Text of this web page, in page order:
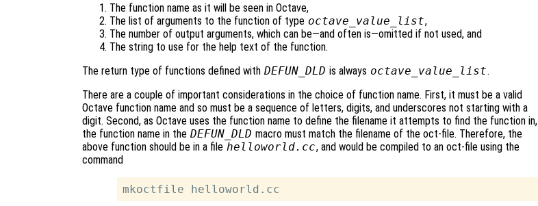
The function name as it will be seen in Octave,
The list of arguments to the function of type octave_value_list,
The number of output arguments, which can be—and often is—omitted if not used, and
The string to use for the help text of the function.
The return type of functions defined with DEFUN_DLD is always octave_value_list.
There are a couple of important considerations in the choice of function name. First, it must be a valid
Octave function name and so must be a sequence of letters, digits, and underscores not starting with a
digit. Second, as Octave uses the function name to define the filename it attempts to find the function in,
the function name in the DEFUN_DLD macro must match the filename of the oct-file. Therefore, the
above function should be in a file helloworld.cc, and would be compiled to an oct-file using the
command